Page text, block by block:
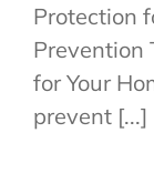
Protection
Prevention
for Your
prevent [...]